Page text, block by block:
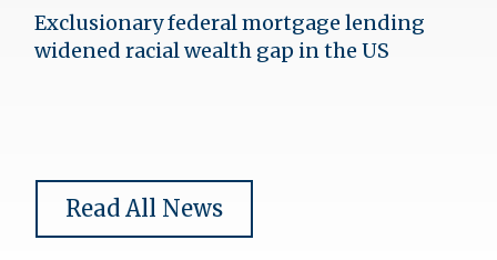
Exclusionary federal mortgage lending
widened racial wealth gap in the US
Read All News